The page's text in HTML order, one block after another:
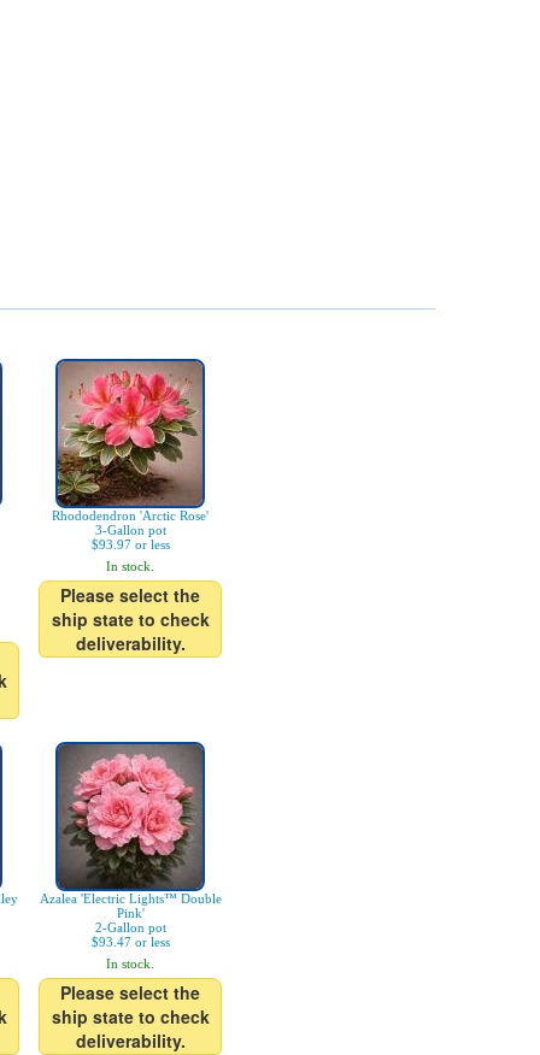
Rhododendron 'Arctic Rose'
3-Gallon pot
$93.97 or less
In stock.
Please select the
ship state to check
deliverability.
Azalea 'Electric Lights™ Double
Pink'
2-Gallon pot
$93.47 or less
In stock.
Please select the
ship state to check
deliverability.